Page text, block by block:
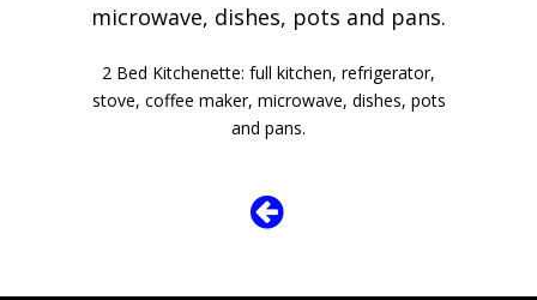
microwave, dishes, pots and pans.
2 Bed Kitchenette: full kitchen, refrigerator,
stove, coffee maker, microwave, dishes, pots
and pans.